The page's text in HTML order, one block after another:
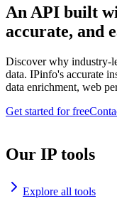
An API built
accurate, and
Discover why industry-
data. IPinfo's accurate
data enrichment, web
Get started for free
Our IP tools
Explore all tools